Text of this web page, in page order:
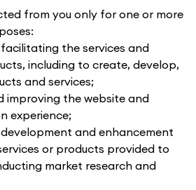
from you only for one or more
the services and
including to create, develop,
and services;
improving the website and
experience;
and enhancement
or products provided to
market research and